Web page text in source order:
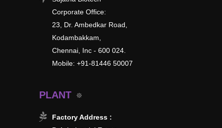
Corporate Office:
23, Dr. Ambedkar Road,
Kodambakkam,
Chennai, Inc - 600 024.
Mobile: +91-81446 50007
PLANT
Factory Address :